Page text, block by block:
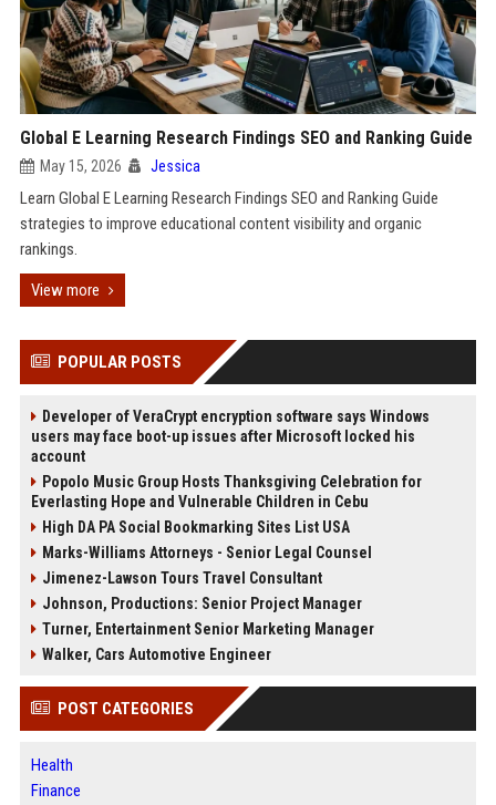
Global E Learning Research Findings SEO and Ranking Guide
May 15, 2026 Jessica
Learn Global E Learning Research Findings SEO and Ranking Guide
strategies to improve educational content visibility and organic
rankings.
View more
POPULAR POSTS
Developer of VeraCrypt encryption software says Windows
users may face boot-up issues after Microsoft locked his
account
Popolo Music Group Hosts Thanksgiving Celebration for
Everlasting Hope and Vulnerable Children in Cebu
High DA PA Social Bookmarking Sites List USA
Marks-Williams Attorneys - Senior Legal Counsel
Jimenez-Lawson Tours Travel Consultant
Johnson, Productions: Senior Project Manager
Turner, Entertainment Senior Marketing Manager
Walker, Cars Automotive Engineer
POST CATEGORIES
Health
Finance